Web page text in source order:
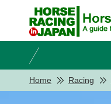
Home Racing